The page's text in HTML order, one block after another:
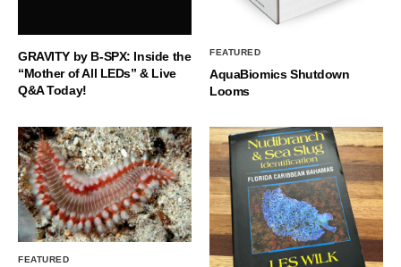
GRAVITY by B-SPX: Inside the
“Mother of All LEDs” & Live
Q&A Today!
FEATURED
AquaBiomics Shutdown
Looms
FEATURED